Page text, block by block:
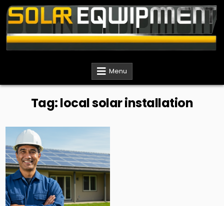
Skip
content
Solar Equipment Installer
Menu
Tag:local solar installation
Posted
in